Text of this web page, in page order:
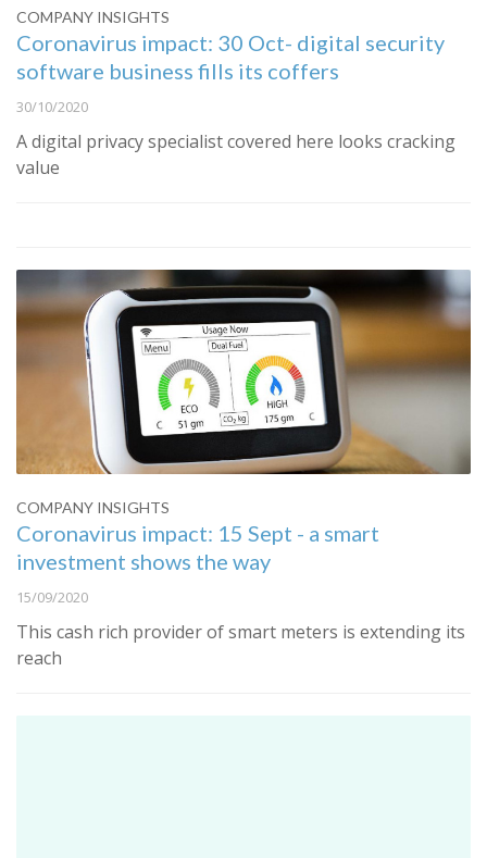
COMPANY INSIGHTS
Coronavirus impact: 30 Oct- digital security
software business fills its coffers
30/10/2020
A digital privacy specialist covered here looks cracking
value
COMPANY INSIGHTS
Coronavirus impact: 15 Sept - a smart
investment shows the way
15/09/2020
This cash rich provider of smart meters is extending its
reach